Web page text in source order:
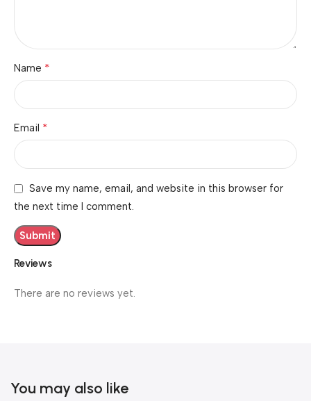
Reviews
There are no reviews yet.
Name *
Email *
Save my name, email, and website in this browser for
the next time I comment.
You may also like